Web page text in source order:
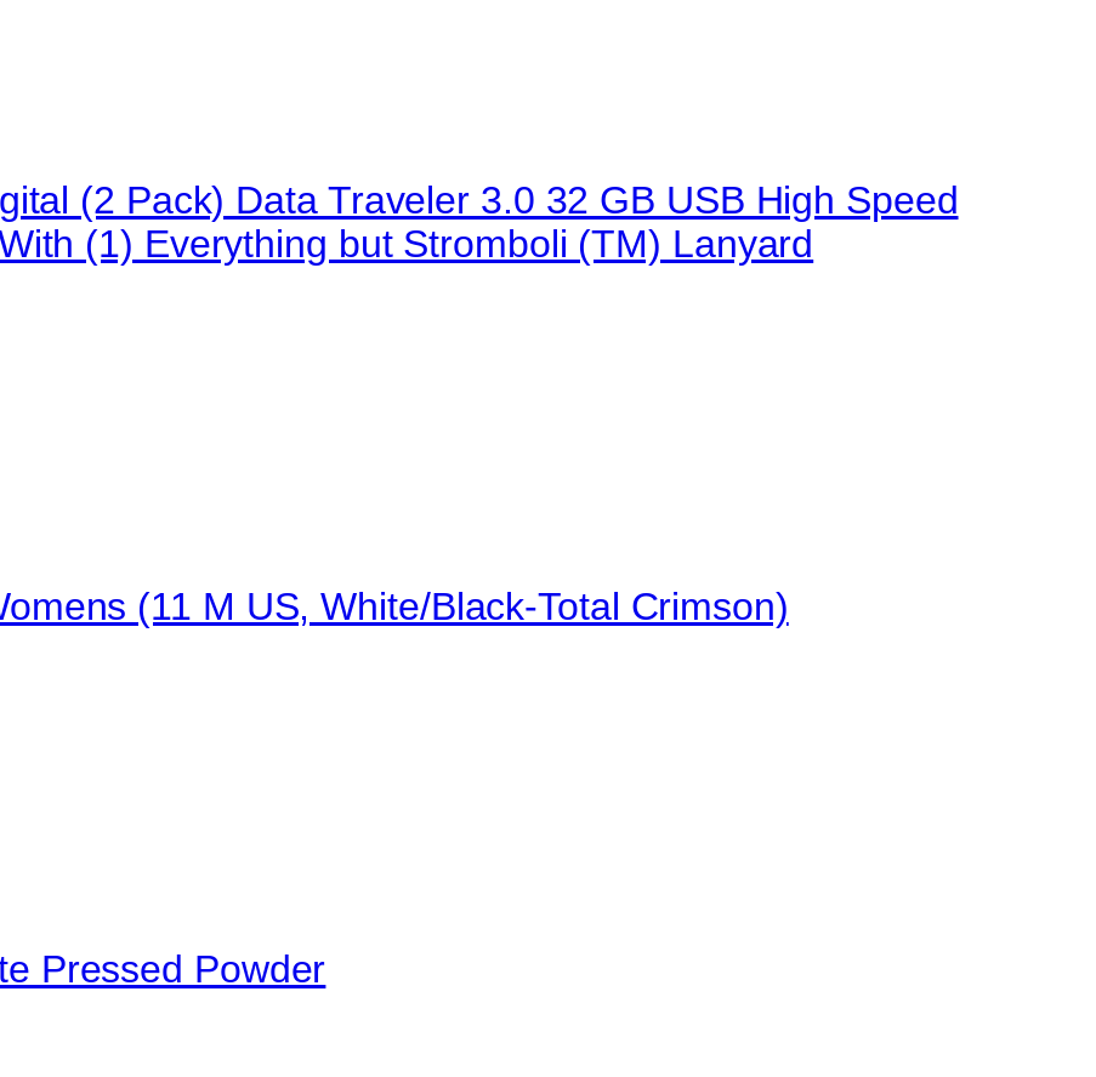
(2 Pack) Data Traveler 3.0 32 GB USB High Speed
(1) Everything but Stromboli (TM) Lanyard
(11 M US, White/Black-Total Crimson)
Pressed Powder